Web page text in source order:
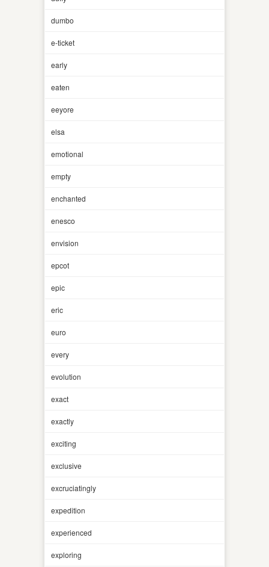
dumbo
e-ticket
early
eaten
eeyore
elsa
emotional
empty
enchanted
enesco
envision
epcot
epic
eric
euro
every
evolution
exact
exactly
exciting
exclusive
excruciatingly
expedition
experienced
exploring